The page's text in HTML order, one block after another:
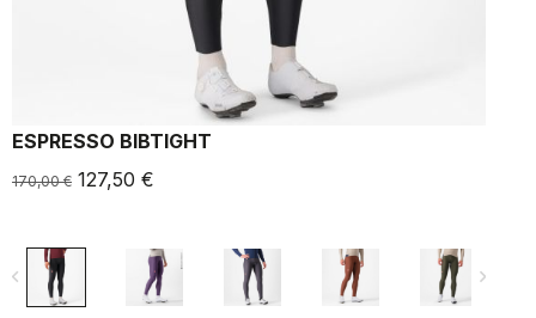
ESPRESSO BIBTIGHT
170,00 € 127,50 €
navigate_before navigate_next